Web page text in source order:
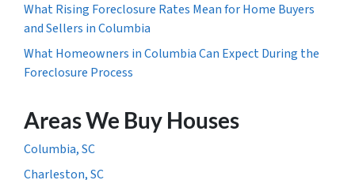
What Rising Foreclosure Rates Mean for Home Buyers
and Sellers in Columbia
What Homeowners in Columbia Can Expect During the
Foreclosure Process
Areas We Buy Houses
Columbia, SC
Charleston, SC